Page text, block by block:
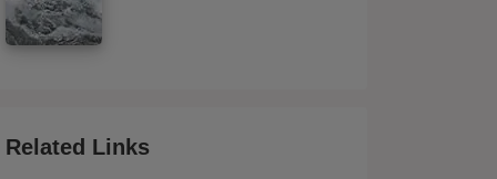
Related Links